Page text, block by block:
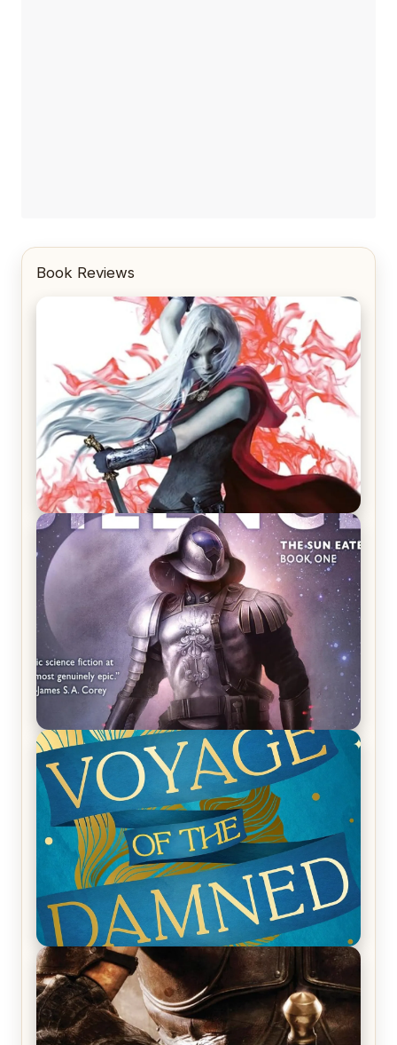
Book Reviews
REVIEW: Crown of Midnight by Sarah J. Maas
REVIEW: Empire of Silence by Christopher
Ruocchio (The Sun Eater, #1)
REVIEW: Voyage of the Damned by Frances White